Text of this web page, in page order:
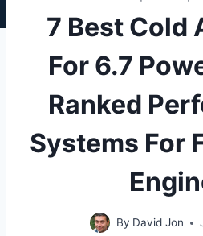
7 Best Cold
For 6.7
Ranked
Systems For
By David Jon